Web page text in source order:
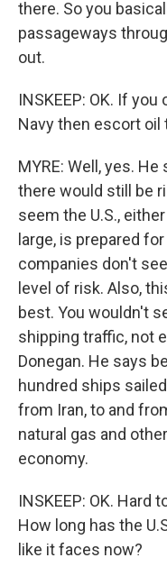
there. So you
passageways
out.
INSKEEP: OK. If
Navy then escort oil
MYRE: Well, yes.
there would still be
seem the U.S.,
large, is prepared
companies don't
level of risk. Also,
best. You wouldn't
shipping traffic, not
Donegan. He says
hundred ships
from Iran, to and
natural gas and
economy.
INSKEEP: OK. Hard
How long has the
like it faces now?